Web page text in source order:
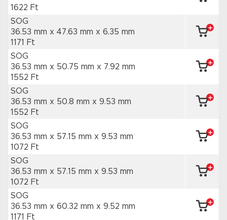
1622 Ft
SOG
36.53 mm x 47.63 mm x 6.35 mm
1171 Ft
SOG
36.53 mm x 50.75 mm x 7.92 mm
1552 Ft
SOG
36.53 mm x 50.8 mm x 9.53 mm
1552 Ft
SOG
36.53 mm x 57.15 mm x 9.53 mm
1072 Ft
SOG
36.53 mm x 57.15 mm x 9.53 mm
1072 Ft
SOG
36.53 mm x 60.32 mm x 9.52 mm
1171 Ft